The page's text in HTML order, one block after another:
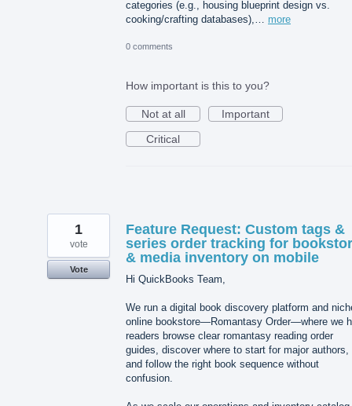
categories (e.g., housing blueprint design vs.
cooking/crafting databases),… more
0 comments
How important is this to you?
Not at all
Important
Critical
Feature Request: Custom tags &
series order tracking for
& media inventory on mobile
Hi QuickBooks Team,
We run a digital book discovery platform and
online bookstore—Romantasy Order—where we
readers browse clear romantasy reading order
guides, discover where to start for major authors,
and follow the right book sequence without
confusion.
1
vote
Vote